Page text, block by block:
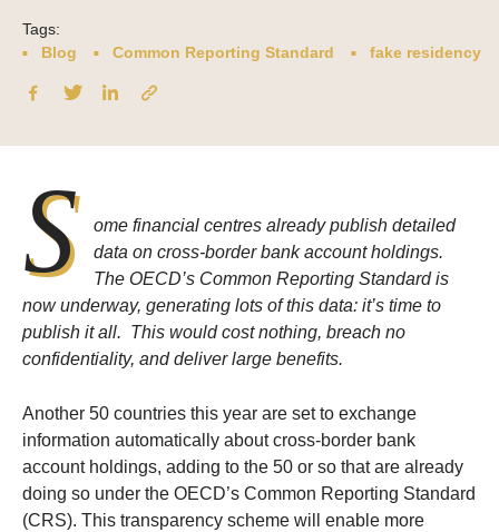
Tags:
Blog
Common Reporting Standard fake residency
S
ome financial centres already publish detailed
data on cross-border bank account holdings.
The OECD’s Common Reporting Standard is
now underway, generating lots of this data: it’s time to
publish it all. This would cost nothing, breach no
confidentiality, and deliver large benefits.
Another 50 countries this year are set to exchange
information automatically about cross-border bank
account holdings, adding to the 50 or so that are already
doing so under the OECD’s Common Reporting Standard
(CRS). This transparency scheme will enable more